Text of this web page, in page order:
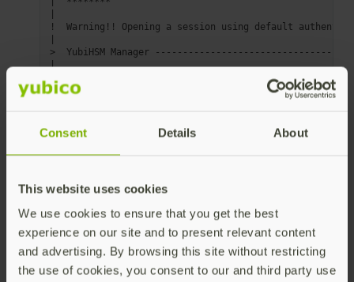
Consent Details About
This website uses cookies
We use cookies to ensure that you get the best
experience on our site and to present relevant content
and advertising. By browsing this site without restricting
the use of cookies, you consent to our and third party use
!
Warning!! Opening a session using default
>
YubiHSM Manager
|
objects on the
YubiHSM
|
Pressing current operation
List objects the YubiHSM
|
- Search
|
- [Asymmetric
|
- [Authentication Key
|
- [Device operations]
|
- Exit YubiHSM Manager
Use the arrow keys to navigate the menu and